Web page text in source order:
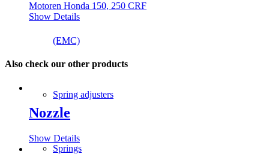
(EMC)
Spring adjusters
Springs
Motoren Honda 150, 250 CRF
Show Details
Also check our other products
Nozzle
Show Details